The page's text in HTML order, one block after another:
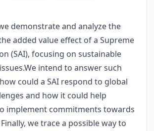
demonstrate and analyze the
added value effect of a Supreme
(SAI), focusing on sustainable
intend to answer such
could a SAI respond to global
and how it could help
implement commitments towards
we trace a possible way to